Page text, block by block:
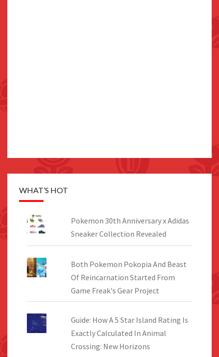
WHAT’S HOT
Pokemon 30th Anniversary x Adidas
Sneaker Collection Revealed
Both Pokemon Pokopia And Beast
Of Reincarnation Started From
Game Freak's Gear Project
Guide: How A 5 Star Island Rating Is
Exactly Calculated In Animal
Crossing: New Horizons